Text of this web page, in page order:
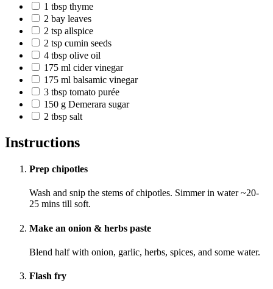
1 tbsp thyme
2 bay leaves
2 tsp allspice
2 tsp cumin seeds
4 tbsp olive oil
175 ml cider vinegar
175 ml balsamic vinegar
3 tbsp tomato purée
150 g Demerara sugar
2 tbsp salt
Instructions
Prep chipotles
Wash and snip the stems of chipotles. Simmer in water ~20-
25 mins till soft.
Make an onion & herbs paste
Blend half with onion, garlic, herbs, spices, and some water.
Flash fry